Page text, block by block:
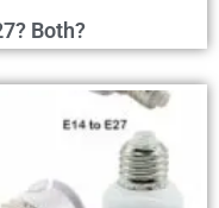
Both?